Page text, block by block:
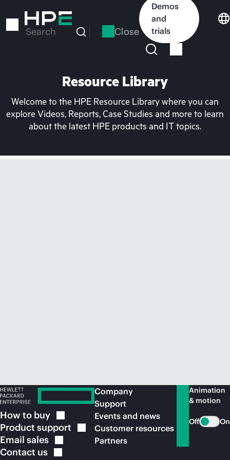
to
Search Close
Demos
and
trials
Resource Library
Welcome to the HPE Resource Library where you can
explore Videos, Reports, Case Studies and more to learn
about the latest HPE products and IT topics.
How to buy
Product support
Email sales
Contact us
Company
Support
Events and news
Customer resources
Partners
Animation
& motion
Off On